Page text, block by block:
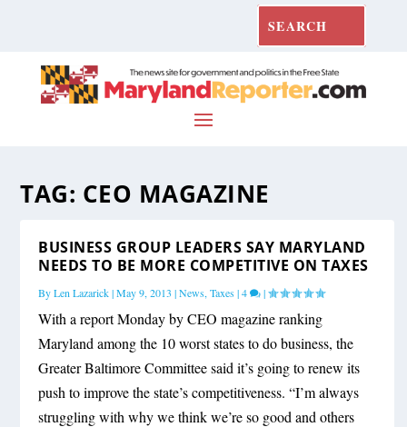
TAG: CEO MAGAZINE
BUSINESS GROUP LEADERS SAY MARYLAND
NEEDS TO BE MORE COMPETITIVE ON TAXES
ByLen Lazarick|May 9, 2013 |News,Taxes|4 |
With a report Monday by CEO magazine ranking
Maryland among the 10 worst states to do business, the
Greater Baltimore Committee said it’s going to renew its
push to improve the state’s competitiveness. “I’m always
struggling with why we think we’re so good and others